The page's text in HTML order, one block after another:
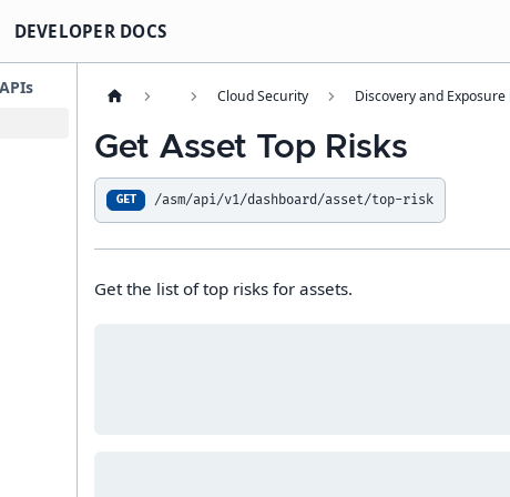
DEVELOPER DOCS
Cloud Security Discovery and
Get Asset Top Risks
GET /asm/api/v1/dashboard/asset/top-risk
Get the list of top risks for assets.